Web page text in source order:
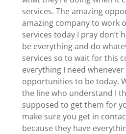
services. The amazing
amazing company to work
services today I pray don’t
be everything and do
services so to wait for this
everything I need
opportunities to be today.
the line who understand I
supposed to get them for
make sure you get in
because they have